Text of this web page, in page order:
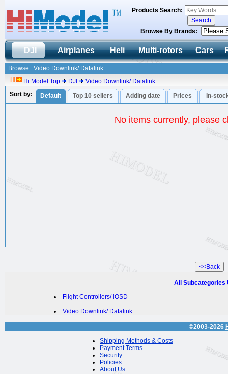
Products Search:
Browse By Brands:
DJI Airplanes Heli Multi-rotors Cars
Browse : Video Downlink/ Datalink
Hi Model Top
DJI
Video Downlink/ Datalink
Sort by:
Default Top 10 sellers Adding date Prices In-
No items currently, please
All Subcategories
Flight Controllers/ iOSD
Video Downlink/ Datalink
©2003-2026
Shipping Methods & Costs
Payment Terms
Security
Policies
About Us